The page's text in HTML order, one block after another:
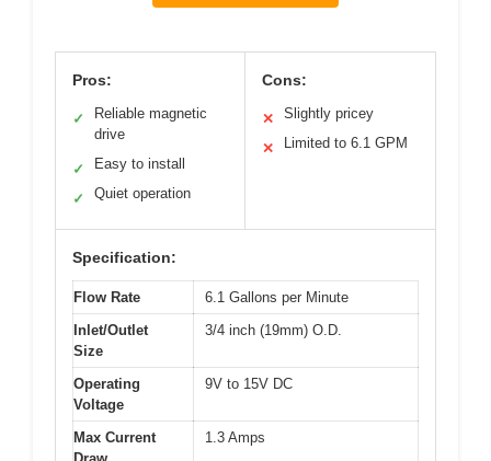
Pros:
✓
Reliable magnetic
drive
✓ Easy to install
✓ Quiet operation
Cons:
✕ Slightly pricey
✕ Limited to 6.1 GPM
Specification:
Flow Rate
6.1 Gallons per Minute
Inlet/Outlet
Size
3/4 inch (19mm) O.D.
Operating
Voltage
9V to 15V DC
Max Current
1.3 Amps